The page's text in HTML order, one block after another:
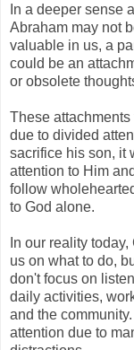
In a deeper sense
Abraham may not
valuable in us, a
could be an
or obsolete
These
due to divided
sacrifice his son, it
attention to Him
follow
to God alone.
In our reality
us on what to do,
don't focus on
daily activities,
and the
attention due to